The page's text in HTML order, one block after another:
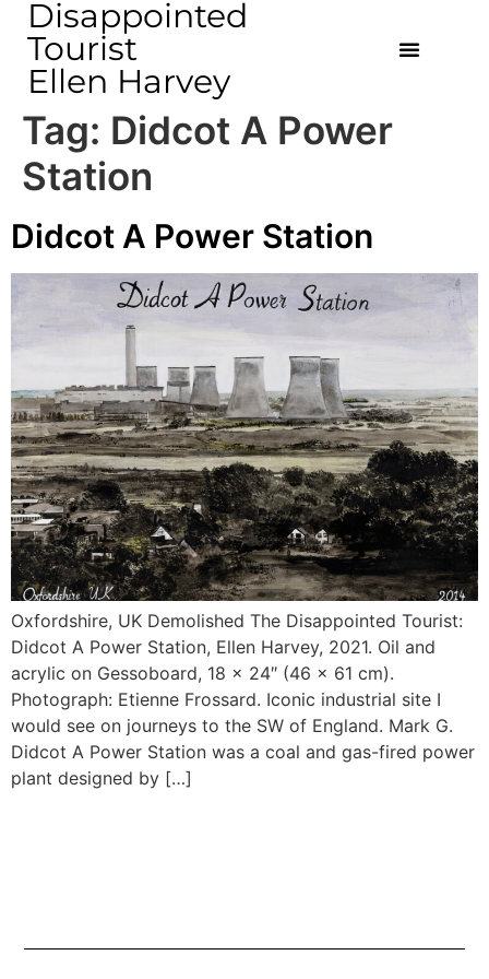
Disappointed
Tourist
Ellen Harvey
Tag: Didcot A Power
Station
Didcot A Power Station
Oxfordshire, UK Demolished The Disappointed Tourist:
Didcot A Power Station, Ellen Harvey, 2021. Oil and
acrylic on Gessoboard, 18 x 24″ (46 x 61 cm).
Photograph: Etienne Frossard. Iconic industrial site I
would see on journeys to the SW of England. Mark G.
Didcot A Power Station was a coal and gas-fired power
plant designed by […]